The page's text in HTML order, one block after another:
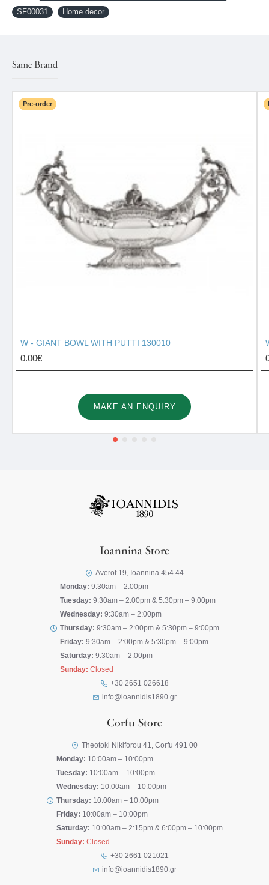
SF00031
Home decor
Same Brand
Pre-order
W - GIANT BOWL WITH PUTTI 130010
0.00€
MAKE AN ENQUIRY
Ioannina Store
Averof 19, Ioannina 454 44
Monday: 9:30am – 2:00pm
Tuesday: 9:30am – 2:00pm & 5:30pm – 9:00pm
Wednesday: 9:30am – 2:00pm
Thursday: 9:30am – 2:00pm & 5:30pm – 9:00pm
Friday: 9:30am – 2:00pm & 5:30pm – 9:00pm
Saturday: 9:30am – 2:00pm
Sunday: Closed
+30 2651 026618
info@ioannidis1890.gr
Corfu Store
Theotoki Nikiforou 41, Corfu 491 00
Monday: 10:00am – 10:00pm
Tuesday: 10:00am – 10:00pm
Wednesday: 10:00am – 10:00pm
Thursday: 10:00am – 10:00pm
Friday: 10:00am – 10:00pm
Saturday: 10:00am – 2:15pm & 6:00pm – 10:00pm
Sunday: Closed
+30 2661 021021
info@ioannidis1890.gr